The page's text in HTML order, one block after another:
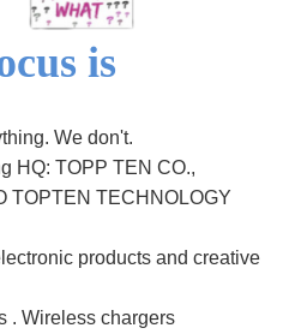
is
We don't.
HQ: TOPP TEN CO.,
TOPTEN TECHNOLOGY
products and creative
. Wireless chargers